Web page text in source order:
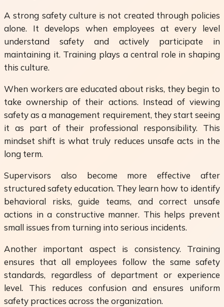
A strong safety culture is not created through policies
alone. It develops when employees at every level
understand safety and actively participate in
maintaining it. Training plays a central role in shaping
this culture.
When workers are educated about risks, they begin to
take ownership of their actions. Instead of viewing
safety as a management requirement, they start seeing
it as part of their professional responsibility. This
mindset shift is what truly reduces unsafe acts in the
long term.
Supervisors also become more effective after
structured safety education. They learn how to identify
behavioral risks, guide teams, and correct unsafe
actions in a constructive manner. This helps prevent
small issues from turning into serious incidents.
Another important aspect is consistency. Training
ensures that all employees follow the same safety
standards, regardless of department or experience
level. This reduces confusion and ensures uniform
safety practices across the organization.